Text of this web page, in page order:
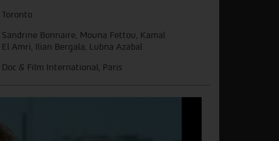
Toronto
Sandrine Bonnaire, Mouna Fettou, Kamal
El Amri, Ilian Bergala, Lubna Azabal
Doc & Film International, Paris